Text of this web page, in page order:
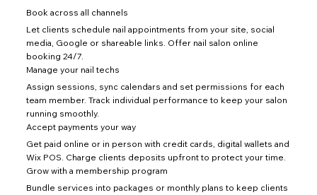
Book across all channels
Let clients schedule nail appointments from your site, social
media, Google or shareable links. Offer nail salon online
booking 24/7.
Manage your nail techs
Assign sessions, sync calendars and set permissions for each
team member. Track individual performance to keep your salon
running smoothly.
Accept payments your way
Get paid online or in person with credit cards, digital wallets and
Wix POS. Charge clients deposits upfront to protect your time.
Grow with a membership program
Bundle services into packages or monthly plans to keep clients